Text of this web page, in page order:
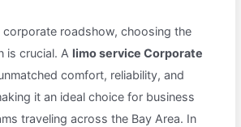
corporate roadshow, choosing the
is crucial. A limo service Corporate
comfort, reliability, and
it an ideal choice for business
traveling across the Bay Area. In